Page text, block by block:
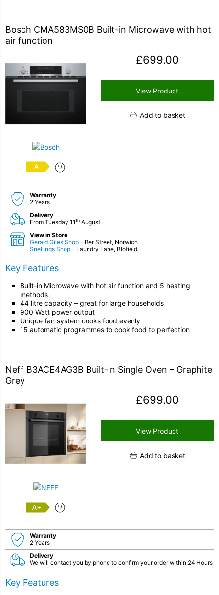
Bosch CMA583MS0B Built-in Microwave with hot
air function
A
£699.00
View Product
Add to basket
Warranty
2 Years
Delivery
From Tuesday 11th August
View in Store
Gerald Giles Shop - Ber Street, Norwich
Snellings Shop - Laundry Lane, Blofield
Key Features
Built-in Microwave with hot air function and 5 heating
methods
44 litre capacity – great for large households
900 Watt power output
Unique fan system cooks food evenly
15 automatic programmes to cook food to perfection
Neff B3ACE4AG3B Built-in Single Oven – Graphite
Grey
A+
£699.00
View Product
Add to basket
Warranty
2 Years
Delivery
We will contact you by phone to confirm your order within 24 Hours
Key Features